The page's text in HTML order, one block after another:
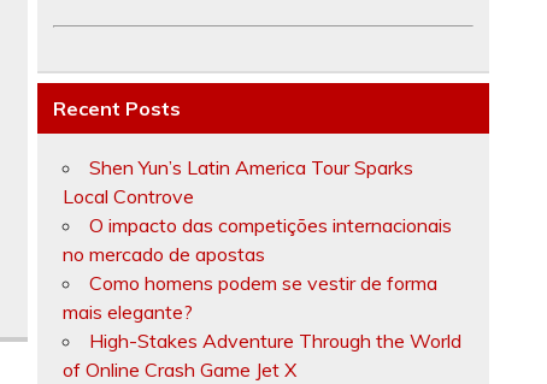
Recent Posts
Shen Yun’s Latin America Tour Sparks
Local Controve
O impacto das competições internacionais
no mercado de apostas
Como homens podem se vestir de forma
mais elegante?
High-Stakes Adventure Through the World
of Online Crash Game Jet X